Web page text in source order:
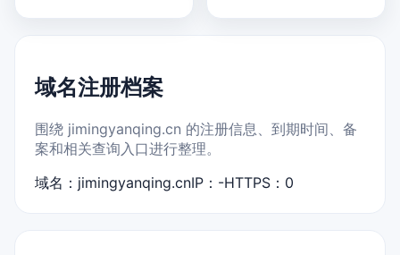
域名注册档案
围绕 jimingyanqing.cn 的注册信息、到期时间、备
案和相关查询入口进行整理。
域名：jimingyanqing.cnIP：-HTTPS：0